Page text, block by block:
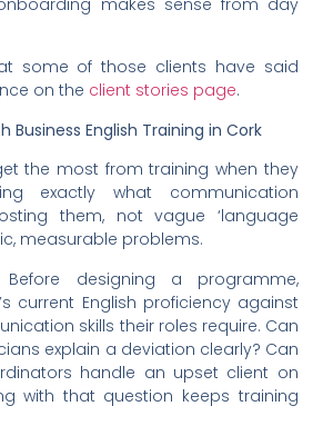
some of those clients have said
on the client stories page.
Business English Training in Cork
the most from training when they
exactly what communication
them, not vague ‘language
measurable problems.
Before designing a programme,
current English proficiency against
skills their roles require. Can
explain a deviation clearly? Can
handle an upset client on
with that question keeps training